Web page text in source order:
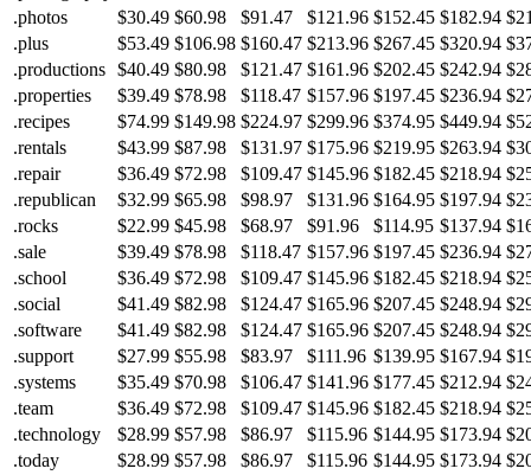
.photos
$30.49 $60.98 $91.47 $121.96 $152.45 $182.94
.plus
$53.49 $106.98 $160.47 $213.96 $267.45 $320.94
.productions $40.49 $80.98 $121.47 $161.96 $202.45 $242.94
.properties
$39.49 $78.98 $118.47 $157.96 $197.45 $236.94
.recipes
$74.99 $149.98 $224.97 $299.96 $374.95 $449.94
.rentals
$43.99 $87.98 $131.97 $175.96 $219.95 $263.94
.repair
$36.49 $72.98 $109.47 $145.96 $182.45 $218.94
.republican
$32.99 $65.98 $98.97 $131.96 $164.95 $197.94
.rocks
$22.99 $45.98 $68.97 $91.96 $114.95 $137.94
.sale
$39.49 $78.98 $118.47 $157.96 $197.45 $236.94
.school
$36.49 $72.98 $109.47 $145.96 $182.45 $218.94
.social
$41.49 $82.98 $124.47 $165.96 $207.45 $248.94
.software
$41.49 $82.98 $124.47 $165.96 $207.45 $248.94
.support
$27.99 $55.98 $83.97 $111.96 $139.95 $167.94
.systems
$35.49 $70.98 $106.47 $141.96 $177.45 $212.94
.team
$36.49 $72.98 $109.47 $145.96 $182.45 $218.94
.technology
$28.99 $57.98 $86.97 $115.96 $144.95 $173.94
.today
$28.99 $57.98 $86.97 $115.96 $144.95 $173.94